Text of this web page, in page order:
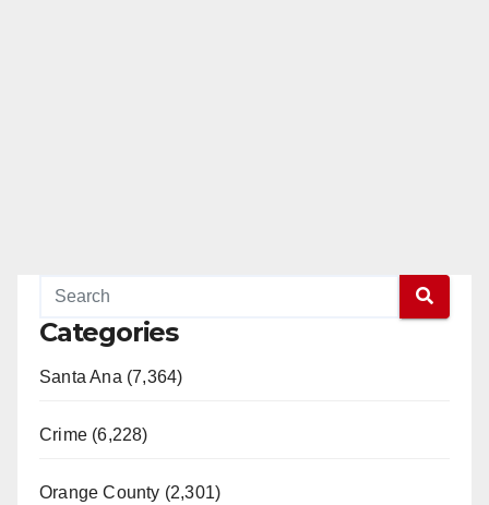
Categories
Santa Ana (7,364)
Crime (6,228)
Orange County (2,301)